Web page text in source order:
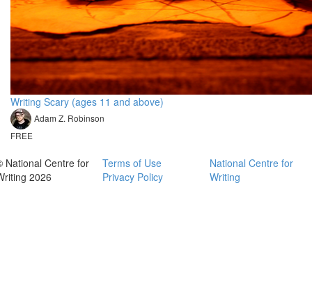
Writing Scary (ages 11 and above)
Adam Z. Robinson
FREE
National Centre for
2026
Terms of Use
Privacy Policy
National Centre for
Writing